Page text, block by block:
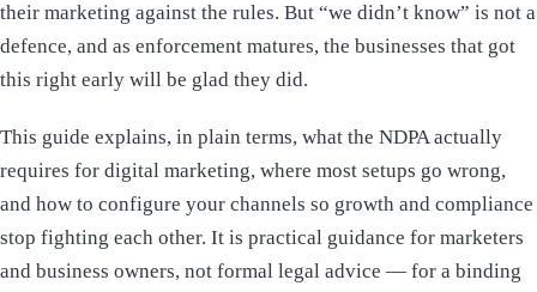
their marketing against the rules. But “we didn’t know” is not a
defence, and as enforcement matures, the businesses that got
this right early will be glad they did.
This guide explains, in plain terms, what the NDPA actually
requires for digital marketing, where most setups go wrong,
and how to configure your channels so growth and compliance
stop fighting each other. It is practical guidance for marketers
and business owners, not formal legal advice — for a binding